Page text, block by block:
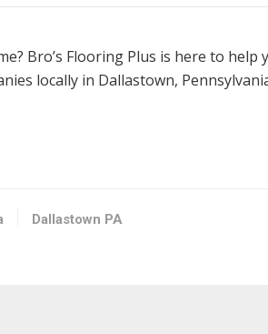
Bro’s Flooring Plus is here to help
locally in Dallastown,
Dallastown PA